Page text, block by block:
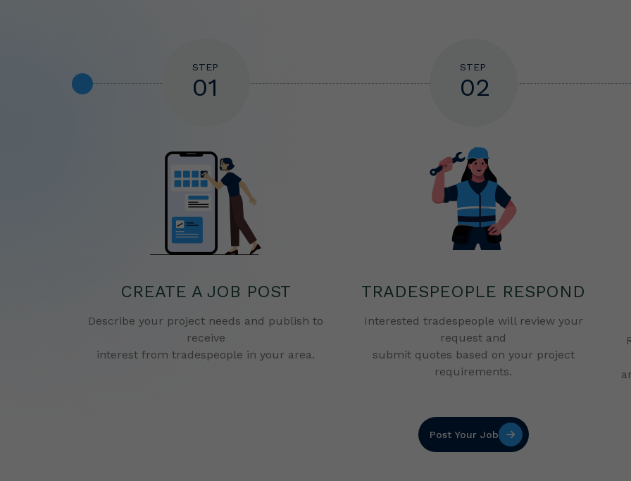
STEP
01
CREATE A JOB POST
Describe your project needs and publish to
receive
interest from tradespeople in your area.
STEP
02
TRADESPEOPLE RESPOND
Interested tradespeople will review your
request and
submit quotes based on your project
requirements.
Post Your Job